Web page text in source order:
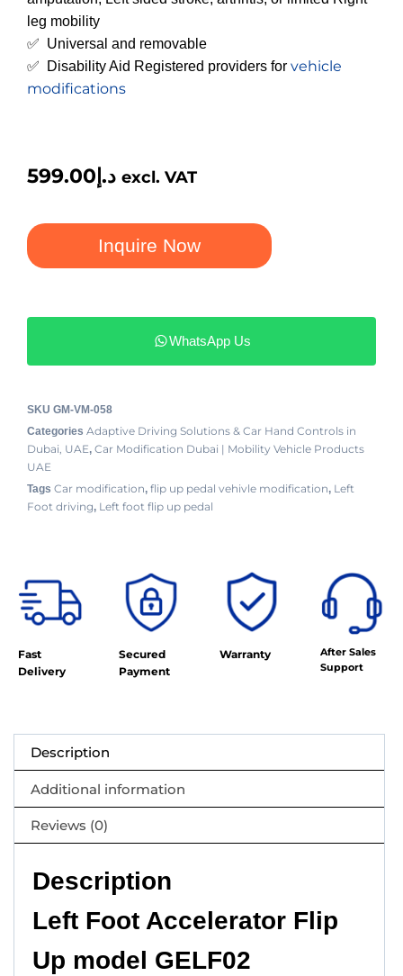
leg mobility
✅ Universal and removable
✅ Disability Aid Registered providers for vehicle
modifications
د.إ599.00 excl. VAT
Inquire Now
WhatsApp Us
SKU GM-VM-058
Categories Adaptive Driving Solutions & Car Hand Controls in
Dubai, UAE, Car Modification Dubai | Mobility Vehicle Products
UAE
Tags Car modification, flip up pedal vehivle modification, Left
Foot driving, Left foot flip up pedal
Fast
Delivery
Secured
Payment
Warranty
After Sales
Support
Description
Additional information
Reviews (0)
Description
Left Foot Accelerator Flip
Up model GELF02